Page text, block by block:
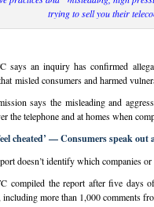
trying to sell you their
says an inquiry has confirmed
misled consumers and harmed
says the misleading and
the telephone and at homes when
cheated’ — Consumers speak
doesn’t identify which companies
compiled the report after five days
including more than 1,000 comments